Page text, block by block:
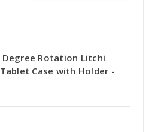
Degree Rotation Litchi
Case with Holder -